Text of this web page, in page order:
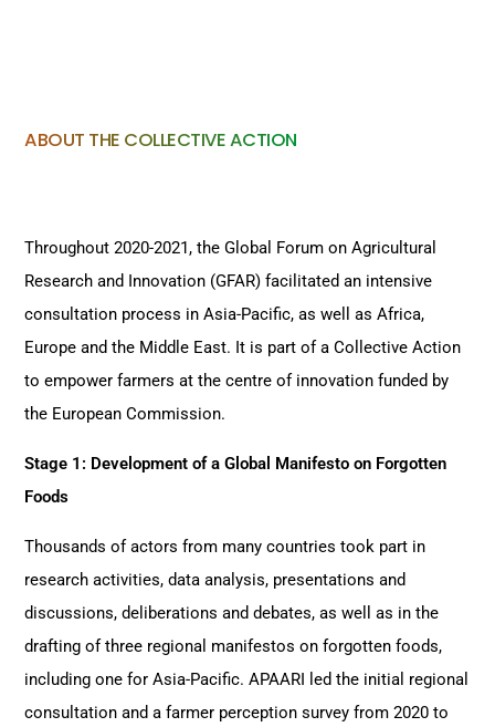
ABOUT THE COLLECTIVE ACTION
Throughout 2020-2021, the Global Forum on Agricultural
Research and Innovation (GFAR) facilitated an intensive
consultation process in Asia-Pacific, as well as Africa,
Europe and the Middle East. It is part of a Collective Action
to empower farmers at the centre of innovation funded by
the European Commission.
Stage 1: Development of a Global Manifesto on Forgotten
Foods
Thousands of actors from many countries took part in
research activities, data analysis, presentations and
discussions, deliberations and debates, as well as in the
drafting of three regional manifestos on forgotten foods,
including one for Asia-Pacific. APAARI led the initial regional
consultation and a farmer perception survey from 2020 to